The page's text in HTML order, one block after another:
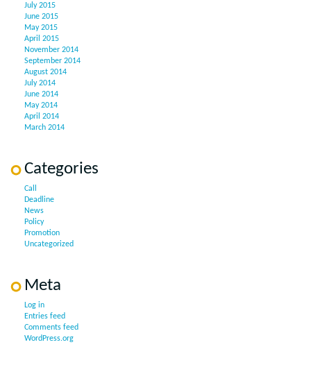
July 2015
June 2015
May 2015
April 2015
November 2014
September 2014
August 2014
July 2014
June 2014
May 2014
April 2014
March 2014
Categories
Call
Deadline
News
Policy
Promotion
Uncategorized
Meta
Log in
Entries feed
Comments feed
WordPress.org